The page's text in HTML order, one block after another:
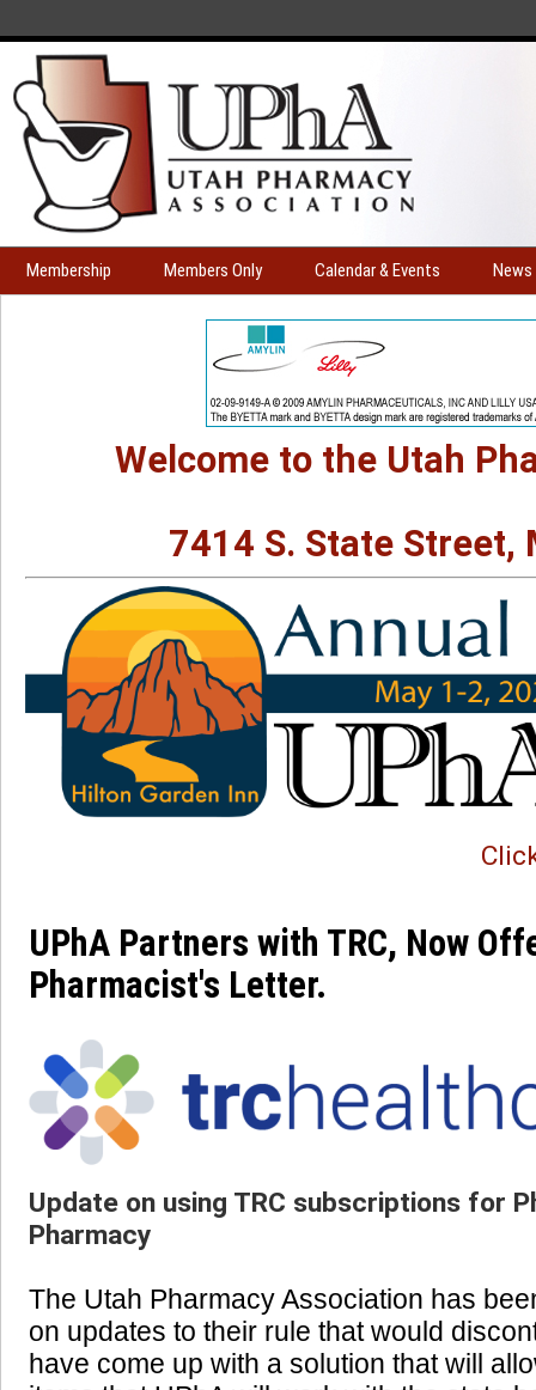
Membership Members Only Calendar & Events News
Welcome to the Utah
7414 S. State Street,
UPhA Partners with TRC, Now
Pharmacist's Letter.
Update on using TRC subscriptions for
Pharmacy
The Utah Pharmacy Association has
on updates to their rule that would
have come up with a solution that will